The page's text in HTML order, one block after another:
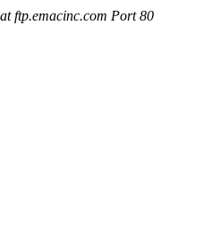
ftp.emacinc.com Port 80